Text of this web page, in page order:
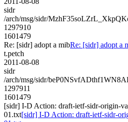
sidr
/arch/msg/sidr/
1297910
1601479
Re: [sidr] adopt a mibRe: [sidr] adopt a
t.petch
2011-08-08
sidr
/arch/msg/sidr/
1297911
1601479
[sidr] I-D Action: draft-ietf-sidr-origin-
01.txt[sidr] I-D Action: draft-ietf-sidr-